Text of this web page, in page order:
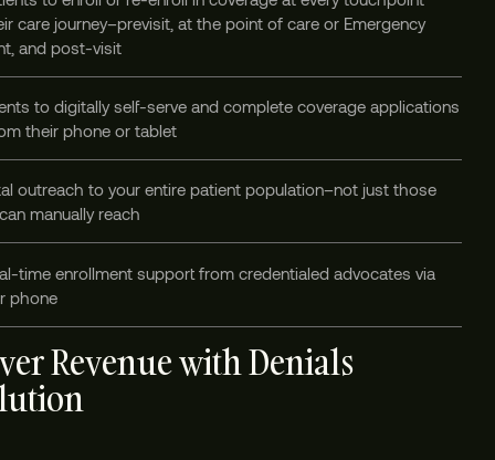
care journey–previsit, at the point of care or Emergency
and post-visit
to digitally self-serve and complete coverage applications
their phone or tablet
outreach to your entire patient population–not just those
manually reach
time enrollment support from credentialed advocates via
phone
Revenue with Denials